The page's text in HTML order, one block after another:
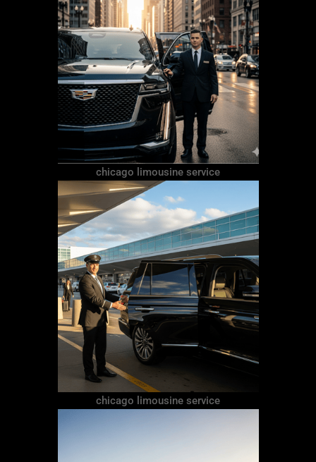
chicago limousine service
chicago limousine service